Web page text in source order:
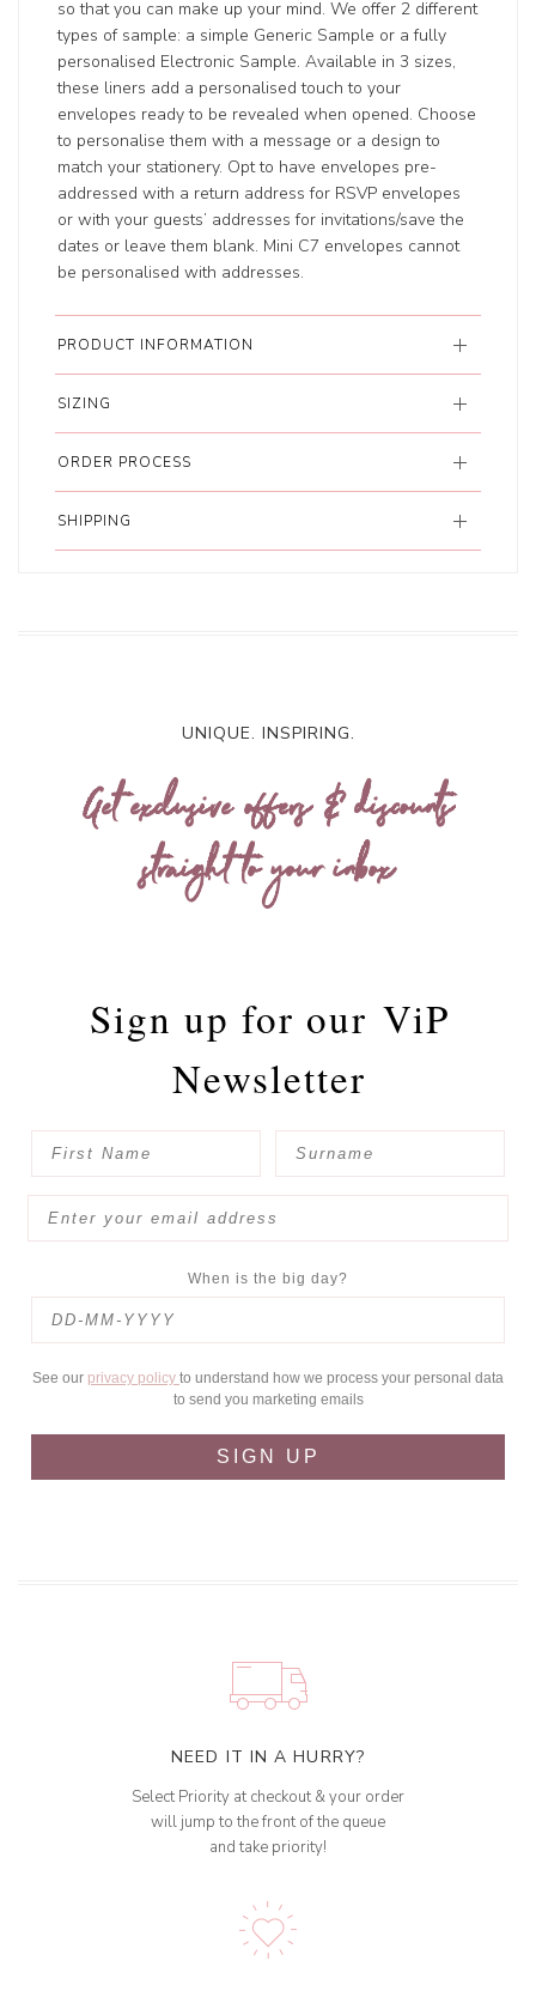
so that you can make up your mind. We offer 2 different
types of sample: a simple Generic Sample or a fully
personalised Electronic Sample. Available in 3 sizes,
these liners add a personalised touch to your
envelopes ready to be revealed when opened. Choose
to personalise them with a message or a design to
match your stationery. Opt to have envelopes pre-
addressed with a return address for RSVP envelopes
or with your guests’ addresses for invitations/save the
dates or leave them blank. Mini C7 envelopes cannot
be personalised with addresses.
PRODUCT INFORMATION
SIZING
ORDER PROCESS
SHIPPING
UNIQUE. INSPIRING.
Get exclusive offers & discounts
straight to your inbox
Sign up for our ViP
Newsletter
When is the big day?
See our privacy policy to understand how we process your personal data
to send you marketing emails
SIGN UP
NEED IT IN A HURRY?
Select Priority at checkout & your order
will jump to the front of the queue
and take priority!